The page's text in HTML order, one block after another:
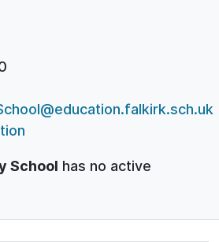
School has no active